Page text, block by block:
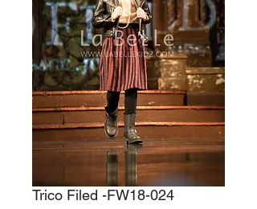
Trico Filed -FW18-024